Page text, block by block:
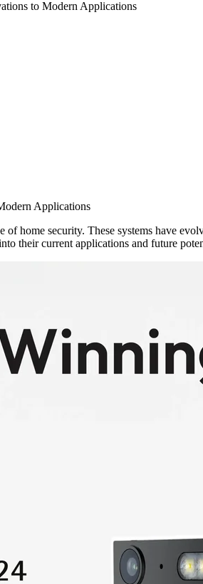
to Modern Applications
Applications
of home security. These systems have
their current applications and future